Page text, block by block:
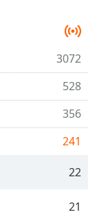
3072
528
356
241
22
21